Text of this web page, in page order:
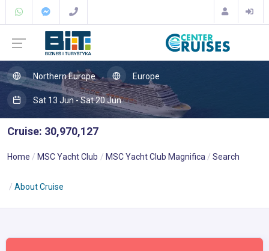
Northern Europe Europe
Sat 13 Jun - Sat 20 Jun
Cruise: 30,970,127
Home MSC Yacht Club MSC Yacht Club Magnifica Search
About Cruise